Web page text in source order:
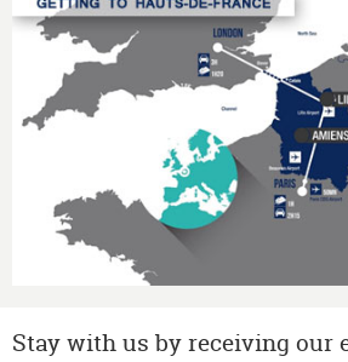
Stay with us by receiving our